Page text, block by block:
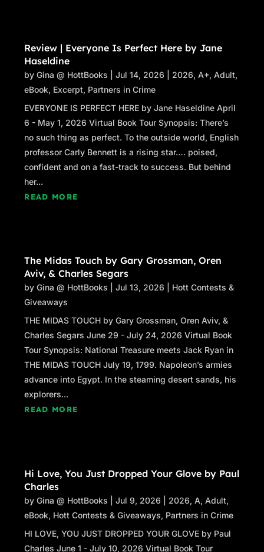
Review | Everyone Is Perfect Here by Jane
Haseldine
byGina @ HottBooks |Jul 14, 2026 2026,A+,Adult,
eBook, Excerpt, Partners in Crime
EVERYONE IS PERFECT HERE by Jane Haseldine April
6 - May 1, 2026 Virtual Book Tour Synopsis: There’s
no such thing as perfect. To the outside world, English
professor Carly Bennett is a rising star…. poised,
confident and on a fast-track to success. But behind
her...
READ MORE
The Midas Touch by Gary Grossman, Oren
Aviv, & Charles Segars
byGina @ HottBooks |Jul 13, 2026
Hott Contests &
Giveaways
THE MIDAS TOUCH by Gary Grossman, Oren Aviv, &
Charles Segars June 29 - July 24, 2026 Virtual Book
Tour Synopsis: National Treasure meets Jack Ryan in
THE MIDAS TOUCH July 19, 1799. Napoleon’s armies
advance into Egypt. In the steaming desert sands, his
explorers...
READ MORE
Hi Love, You Just Dropped Your Glove by Paul
Charles
byGina @ HottBooks |Jul 9, 2026 2026,A,Adult,
eBook, Hott Contests & Giveaways, Partners in Crime
HI LOVE, YOU JUST DROPPED YOUR GLOVE by Paul
Charles June 1 - July 10, 2026 Virtual Book Tour